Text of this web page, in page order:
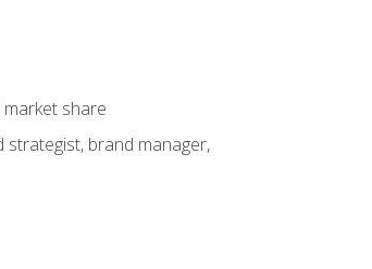
share
brand manager,